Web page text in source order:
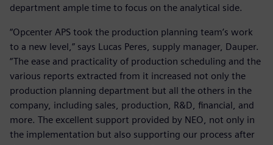
department ample time to focus on the analytical side.
“Opcenter APS took the production planning team’s work
to a new level,” says Lucas Peres, supply manager, Dauper.
“The ease and practicality of production scheduling and the
various reports extracted from it increased not only the
production planning department but all the others in the
company, including sales, production, R&D, financial, and
more. The excellent support provided by NEO, not only in
the implementation but also supporting our process after